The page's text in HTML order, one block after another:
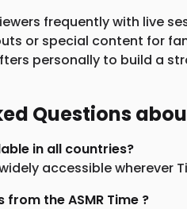
frequently with live
or special content for
personally to build a
Questions
in all countries?
widely accessible
the ASMR Time ?